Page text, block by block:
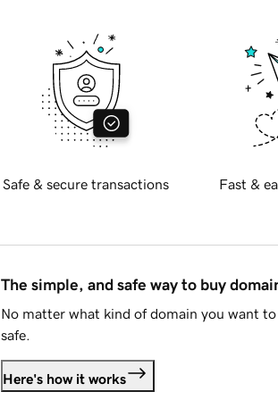
Safe & secure transactions Fast &
The simple, and safe way to buy
No matter what kind of domain you want
safe.
Here's how it works